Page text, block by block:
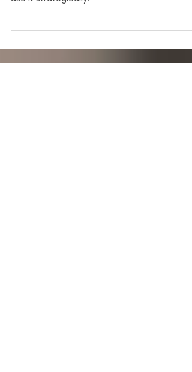
Prospects
Investors want to see returns. Prospects
to see results. Your blog can do both if you